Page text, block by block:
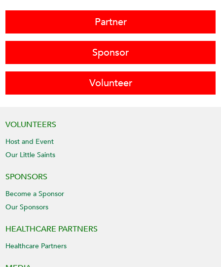
Partner
Sponsor
Volunteer
VOLUNTEERS
Host and Event
Our Little Saints
SPONSORS
Become a Sponsor
Our Sponsors
HEALTHCARE PARTNERS
Healthcare Partners